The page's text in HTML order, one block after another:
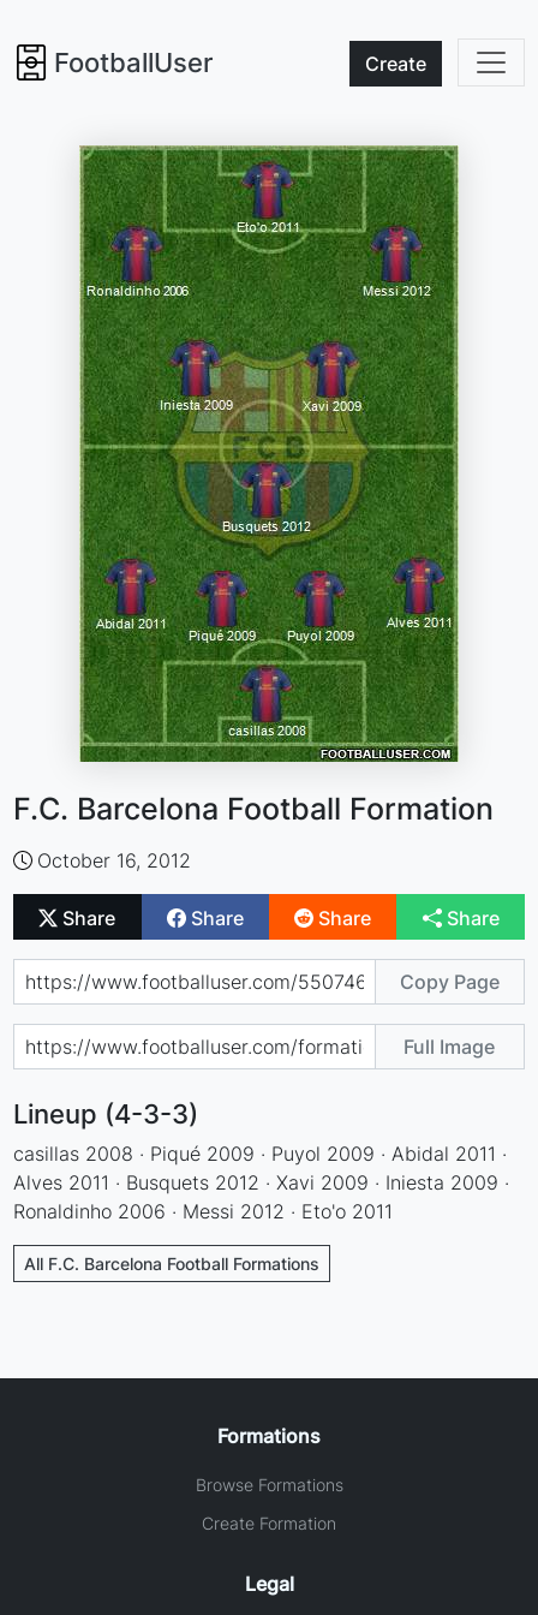
FootballUser Create
F.C. Barcelona Football Formation
October 16, 2012
Share Share Share Share
Copy Page
Full Image
Lineup (4-3-3)
casillas 2008 · Piqué 2009 · Puyol 2009 · Abidal 2011 ·
Alves 2011 · Busquets 2012 · Xavi 2009 · Iniesta 2009 ·
Ronaldinho 2006 · Messi 2012 · Eto'o 2011
All F.C. Barcelona Football Formations
Formations
Browse Formations
Create Formation
Legal